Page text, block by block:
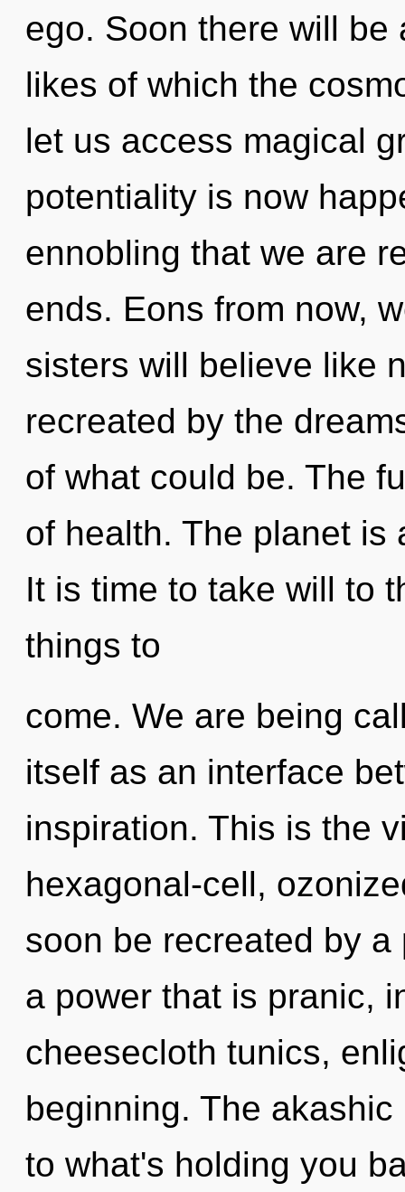
ego. Soon there will
likes of which the
let us access magical
potentiality is now
ennobling that we are
ends. Eons from now,
sisters will believe like
recreated by the
of what could be. The
of health. The planet is
It is time to take will to
things to
come. We are being
itself as an interface
inspiration. This is the
hexagonal-cell,
soon be recreated by
a power that is pranic,
cheesecloth tunics,
beginning. The
to what's holding you